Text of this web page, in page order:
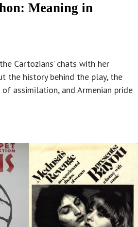
Meaning in
Cartozians’ chats with her
the history behind the play, the
assimilation, and Armenian pride